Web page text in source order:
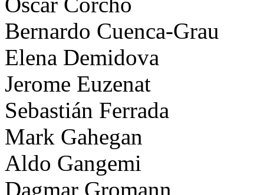
Bernardo Cuenca-Grau
Elena Demidova
Jerome Euzenat
Sebastián Ferrada
Mark Gahegan
Aldo Gangemi
Dagmar Gromann